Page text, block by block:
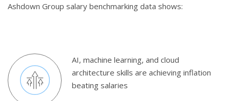
Ashdown Group salary benchmarking data shows:
AI, machine learning, and cloud
architecture skills are achieving inflation
beating salaries